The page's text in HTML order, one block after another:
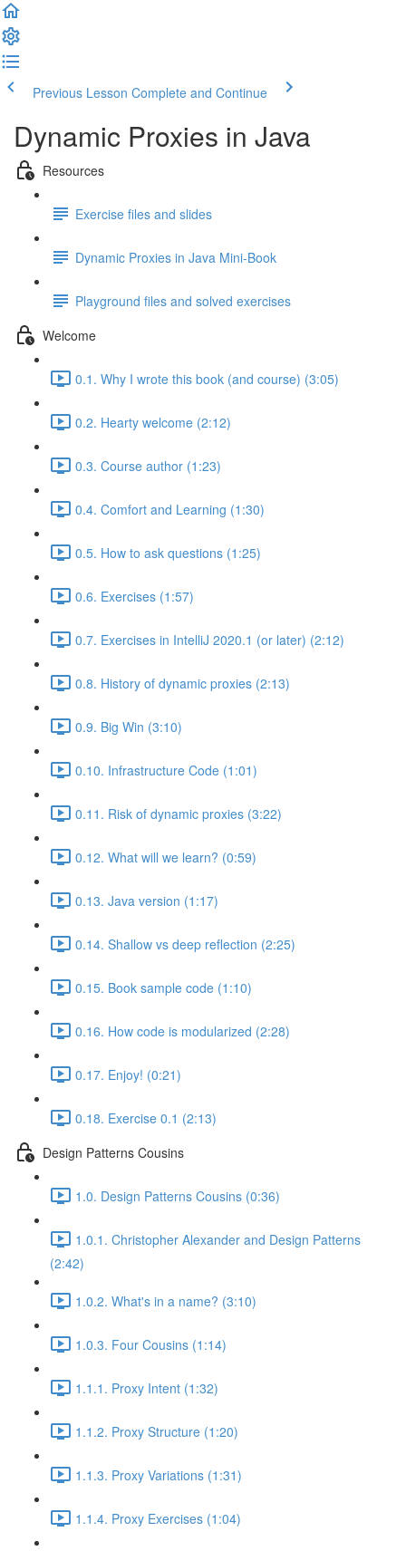
Previous Lesson Complete and Continue
Dynamic Proxies in Java
Resources
Exercise files and slides
Dynamic Proxies in Java Mini-Book
Playground files and solved exercises
Welcome
0.1. Why I wrote this book (and course) (3:05)
0.2. Hearty welcome (2:12)
0.3. Course author (1:23)
0.4. Comfort and Learning (1:30)
0.5. How to ask questions (1:25)
0.6. Exercises (1:57)
0.7. Exercises in IntelliJ 2020.1 (or later) (2:12)
0.8. History of dynamic proxies (2:13)
0.9. Big Win (3:10)
0.10. Infrastructure Code (1:01)
0.11. Risk of dynamic proxies (3:22)
0.12. What will we learn? (0:59)
0.13. Java version (1:17)
0.14. Shallow vs deep reflection (2:25)
0.15. Book sample code (1:10)
0.16. How code is modularized (2:28)
0.17. Enjoy! (0:21)
0.18. Exercise 0.1 (2:13)
Design Patterns Cousins
1.0. Design Patterns Cousins (0:36)
1.0.1. Christopher Alexander and Design Patterns
(2:42)
1.0.2. What's in a name? (3:10)
1.0.3. Four Cousins (1:14)
1.1.1. Proxy Intent (1:32)
1.1.2. Proxy Structure (1:20)
1.1.3. Proxy Variations (1:31)
1.1.4. Proxy Exercises (1:04)